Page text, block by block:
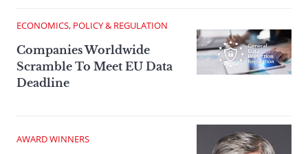
ECONOMICS, POLICY & REGULATION
Companies Worldwide
Scramble To Meet EU Data
Deadline
AWARD WINNERS